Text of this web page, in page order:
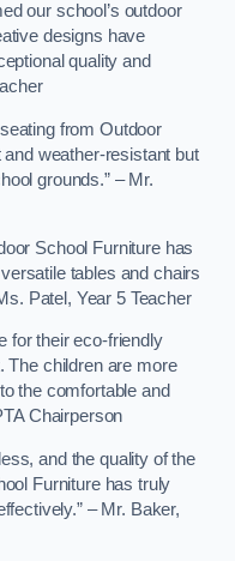
our school’s outdoor
designs have
quality and
from Outdoor
and weather-resistant but
grounds.” – Mr.
School Furniture has
tables and chairs
Patel, Year 5 Teacher
for their eco-friendly
The children are more
the comfortable and
Chairperson
and the quality of the
Furniture has truly
– Mr. Baker,